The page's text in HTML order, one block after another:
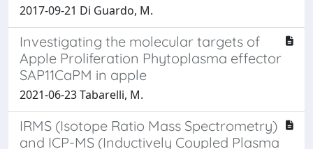
2017-09-21 Di Guardo, M.
Investigating the molecular targets of
Apple Proliferation Phytoplasma effector
SAP11CaPM in apple
2021-06-23 Tabarelli, M.
IRMS (Isotope Ratio Mass Spectrometry)
and ICP-MS (Inductively Coupled Plasma